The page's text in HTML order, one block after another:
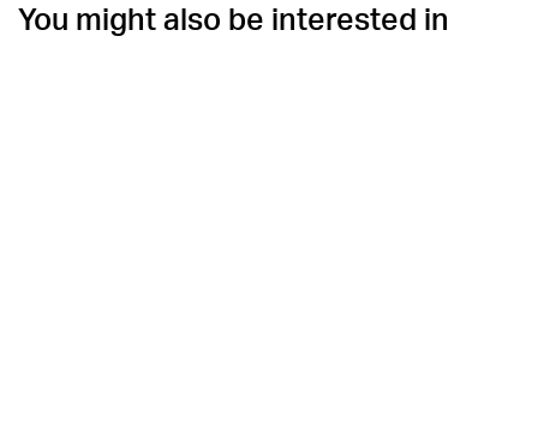
You might also be interested in